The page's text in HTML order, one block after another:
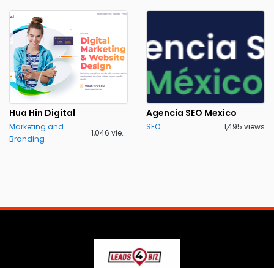
Hua Hin Digital
Marketing and
Branding
1,046 views
Agencia SEO Mexico
SEO 1,495 views